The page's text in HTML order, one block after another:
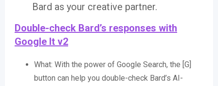
Bard as your creative partner.
Double-check Bard’s responses with
Google It v2
What: With the power of Google Search, the [G]
button can help you double-check Bard’s AI-